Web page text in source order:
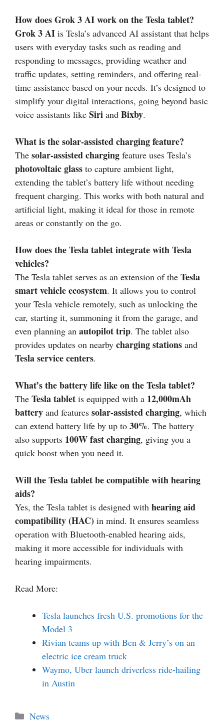
How does Grok 3 AI work on the Tesla tablet?
Grok 3 AI is Tesla’s advanced AI assistant that helps
users with everyday tasks such as reading and
responding to messages, providing weather and
traffic updates, setting reminders, and offering real-
time assistance based on your needs. It’s designed to
simplify your digital interactions, going beyond basic
voice assistants like Siri and Bixby.
What is the solar-assisted charging feature?
The solar-assisted charging feature uses Tesla’s
photovoltaic glass to capture ambient light,
extending the tablet’s battery life without needing
frequent charging. This works with both natural and
artificial light, making it ideal for those in remote
areas or constantly on the go.
How does the Tesla tablet integrate with Tesla
vehicles?
The Tesla tablet serves as an extension of the Tesla
smart vehicle ecosystem. It allows you to control
your Tesla vehicle remotely, such as unlocking the
car, starting it, summoning it from the garage, and
even planning an autopilot trip. The tablet also
provides updates on nearby charging stations and
Tesla service centers.
What’s the battery life like on the Tesla tablet?
The Tesla tablet is equipped with a 12,000mAh
battery and features solar-assisted charging, which
can extend battery life by up to 30%. The battery
also supports 100W fast charging, giving you a
quick boost when you need it.
Will the Tesla tablet be compatible with hearing
aids?
Yes, the Tesla tablet is designed with hearing aid
compatibility (HAC) in mind. It ensures seamless
operation with Bluetooth-enabled hearing aids,
making it more accessible for individuals with
hearing impairments.
Read More:
Tesla launches fresh U.S. promotions for the
Model 3
Rivian teams up with Ben & Jerry’s on an
electric ice cream truck
Waymo, Uber launch driverless ride-hailing
in Austin
Categories
News